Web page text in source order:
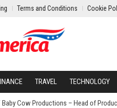
Terms and Conditions Cookie
TRAVEL TECHNOLOGY
Baby Cow Productions – Head of